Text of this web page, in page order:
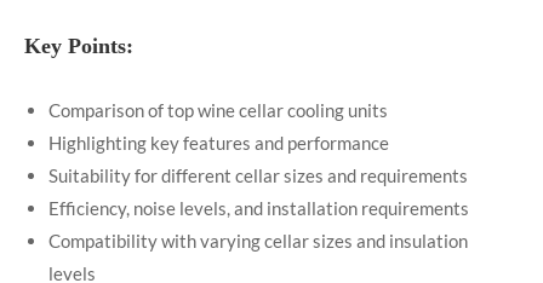
Key Points:
Comparison of top wine cellar cooling units
Highlighting key features and performance
Suitability for different cellar sizes and requirements
Efficiency, noise levels, and installation requirements
Compatibility with varying cellar sizes and insulation
levels